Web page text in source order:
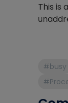
This is
#busy